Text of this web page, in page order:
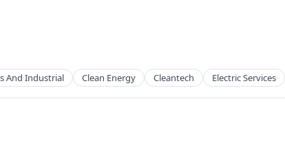
And Industrial Clean Energy Cleantech Electric Services